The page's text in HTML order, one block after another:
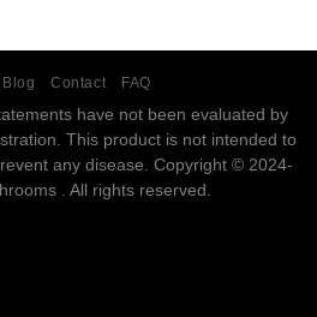
Blog Contact FAQ
have not been evaluated by
This product is not intended to
any disease. Copyright © 2024-
. All rights reserved.